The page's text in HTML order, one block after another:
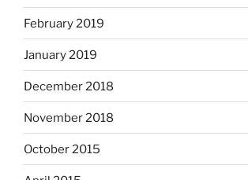
February 2019
January 2019
December 2018
November 2018
October 2015